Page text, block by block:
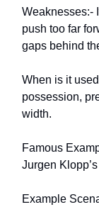
Weaknesses:-
push too far
gaps behind
When is it
possession,
width.
Famous
Jurgen
Example